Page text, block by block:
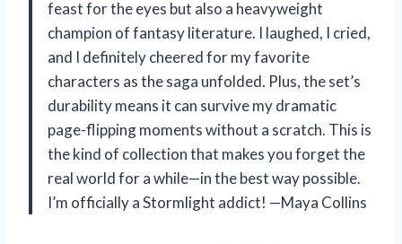
feast for the eyes but also a heavyweight
champion of fantasy literature. I laughed, I cried,
and I definitely cheered for my favorite
characters as the saga unfolded. Plus, the set’s
durability means it can survive my dramatic
page-flipping moments without a scratch. This is
the kind of collection that makes you forget the
real world for a while—in the best way possible.
I’m officially a Stormlight addict! —Maya Collins